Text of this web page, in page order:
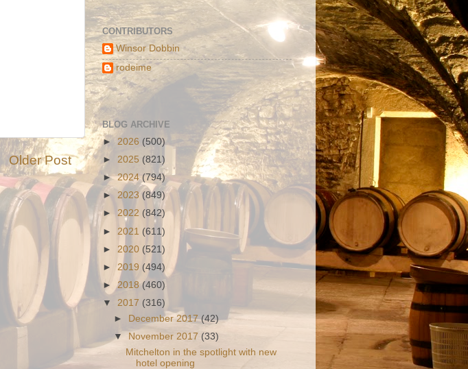
Older Post
CONTRIBUTORS
Winsor Dobbin
rodeime
BLOG ARCHIVE
► 2026 (500)
► 2025 (821)
►2024 (794)
► 2023 (849)
► 2022 (842)
► 2021 (611)
► 2020 (521)
► 2019 (494)
►2018(460)
▼ 2017 (316)
►
December 2017(42)
▼
November 2017 (33)
Mitchelton in the spotlight with new
hotel opening